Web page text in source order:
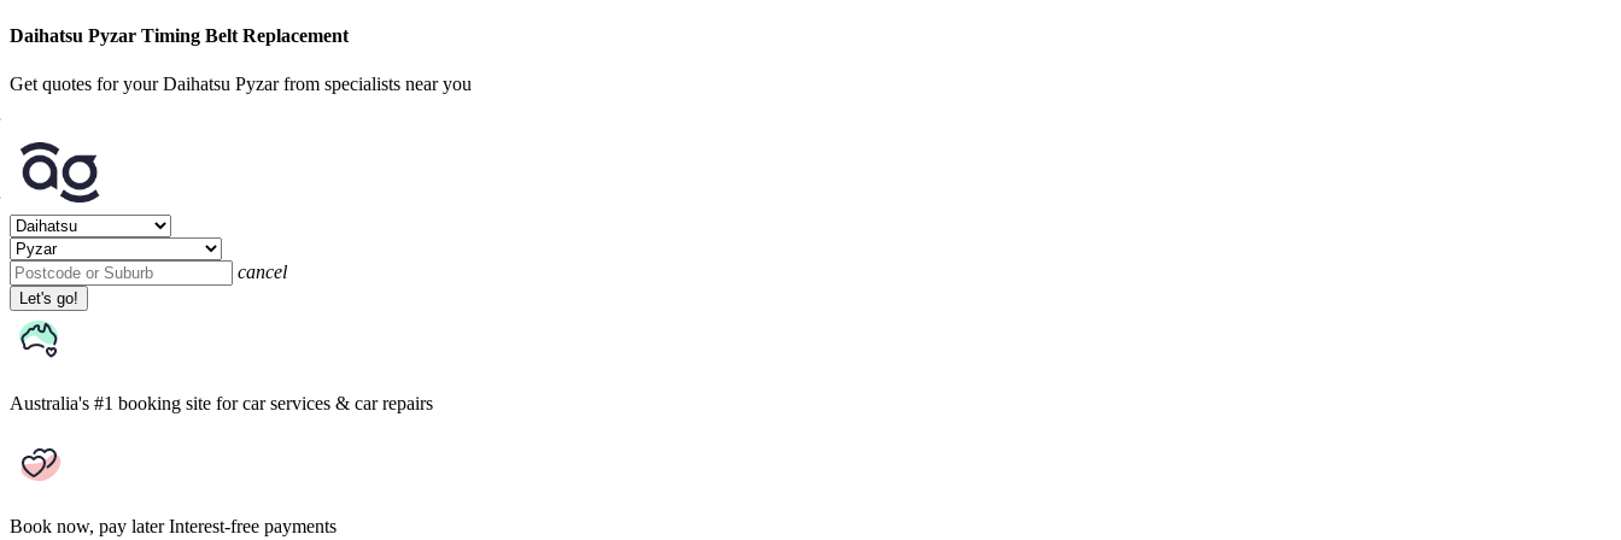
Daihatsu Pyzar Timing Belt Replacement
Get quotes for your Daihatsu Pyzar from specialists near you
cancel
Let's go!
Australia's #1 booking site for car services & car repairs
Book now, pay later Interest-free payments